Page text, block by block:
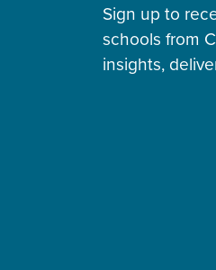
Sign up to
schools from
insights,